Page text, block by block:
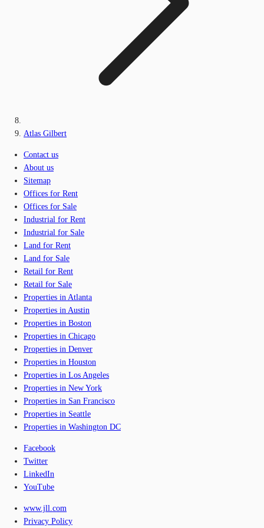
Atlas Gilbert
Contact us
About us
Sitemap
Offices for Rent
Offices for Sale
Industrial for Rent
Industrial for Sale
Land for Rent
Land for Sale
Retail for Rent
Retail for Sale
Properties in Atlanta
Properties in Austin
Properties in Boston
Properties in Chicago
Properties in Denver
Properties in Houston
Properties in Los Angeles
Properties in New York
Properties in San Francisco
Properties in Seattle
Properties in Washington DC
Facebook
Twitter
LinkedIn
YouTube
www.jll.com
Privacy Policy